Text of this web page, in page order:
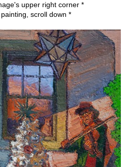
upper right corner *
scroll down *